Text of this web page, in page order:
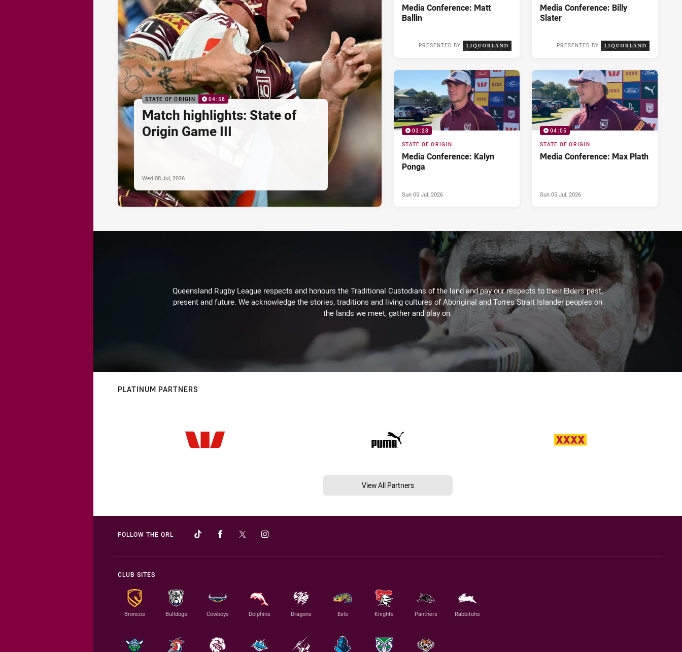
STATE OF ORIGIN 04:58
Match highlights: State of
Origin Game III
Wed 08 Jul, 2026
Media Conference: Matt
Ballin
PRESENTED BY
Media Conference: Billy
Slater
PRESENTED BY
03:28
STATE OF ORIGIN
Media Conference: Kalyn
Ponga
Sun 05 Jul, 2026
04:05
STATE OF ORIGIN
Media Conference: Max Plath
Sun 05 Jul, 2026
Queensland Rugby League respects and honours the Traditional Custodians of the land and pay our respects to their Elders past,
present and future. We acknowledge the stories, traditions and living cultures of Aboriginal and Torres Strait Islander peoples on
the lands we meet, gather and play on.
PLATINUM PARTNERS
View All Partners
FOLLOW THE QRL
CLUB SITES
Broncos Bulldogs Cowboys Dolphins Dragons Eels Knights Panthers Rabbitohs